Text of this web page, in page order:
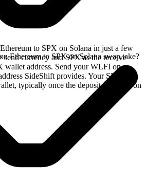
to SPX on Solana in just a few
send currency and SPX as the receive
wallet address. Send your WLFI on
SideShift provides. Your SPX
typically once the deposit confirms on
Ethereum to SPX on Solana swap take?